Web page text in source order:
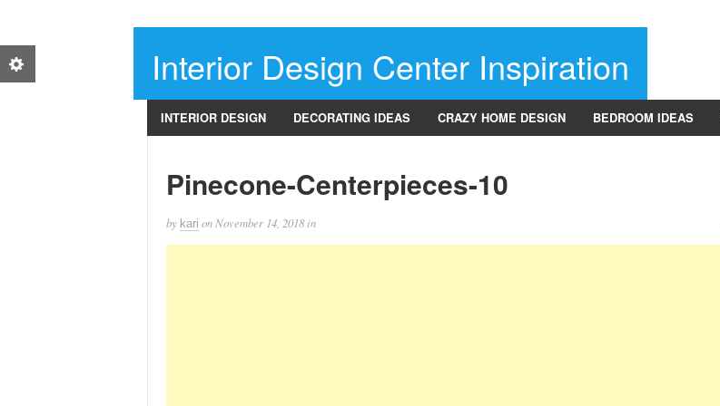
Interior Design Center Inspiration
INTERIOR DESIGN DECORATING IDEAS CRAZY HOME DESIGN BEDROOM IDEAS
Pinecone-Centerpieces-10
by kari on November 14, 2018 in